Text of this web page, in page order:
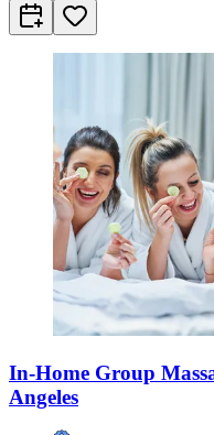
In-Home Group
Angeles